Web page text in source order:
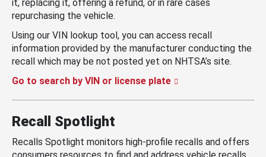
it, replacing it, offering a refund, or in rare cases
repurchasing the vehicle.
Using our VIN lookup tool, you can access recall
information provided by the manufacturer conducting the
recall which may be not posted yet on NHTSA’s site.
Go to search by VIN or license plate
Recall Spotlight
Recalls Spotlight monitors high-profile recalls and offers